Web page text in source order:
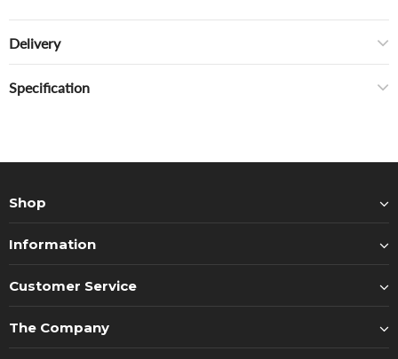
Delivery
Specification
Shop
Information
Customer Service
The Company